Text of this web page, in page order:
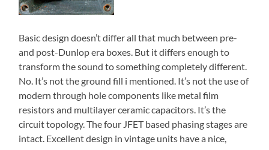
Basic design doesn’t differ all that much between pre-
and post-Dunlop era boxes. But it differs enough to
transform the sound to something completely different.
No. It’s not the ground fill i mentioned. It’s not the use of
modern through hole components like metal film
resistors and multilayer ceramic capacitors. It’s the
circuit topology. The four JFET based phasing stages are
intact. Excellent design in vintage units have a nice,